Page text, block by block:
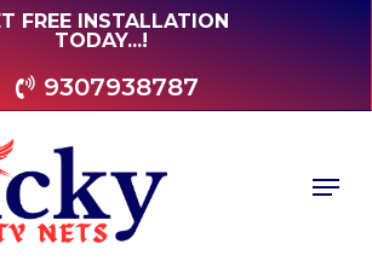
FREE INSTALLATION
TODAY...!
9307938787